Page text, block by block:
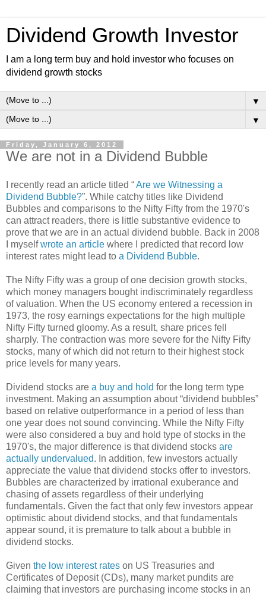
Dividend Growth Investor
I am a long term buy and hold investor who focuses on
dividend growth stocks
▼
▼
Friday, January 6, 2012
We are not in a Dividend Bubble
I recently read an article titled “Are we Witnessing a
Dividend Bubble?”. While catchy titles like Dividend
Bubbles and comparisons to the Nifty Fifty from the 1970's
can attract readers, there is little substantive evidence to
prove that we are in an actual dividend bubble. Back in 2008
I myselfwrote an article where I predicted that record low
interest rates might lead to a Dividend Bubble.
The Nifty Fifty was a group of one decision growth stocks,
which money managers bought indiscriminately regardless
of valuation. When the US economy entered a recession in
1973, the rosy earnings expectations for the high multiple
Nifty Fifty turned gloomy. As a result, share prices fell
sharply. The contraction was more severe for the Nifty Fifty
stocks, many of which did not return to their highest stock
price levels for many years.
Dividend stocks are a buy and hold for the long term type
investment. Making an assumption about “dividend bubbles”
based on relative outperformance in a period of less than
one year does not sound convincing. While the Nifty Fifty
were also considered a buy and hold type of stocks in the
1970's, the major difference is that dividend stocks are
actually undervalued. In addition, few investors actually
appreciate the value that dividend stocks offer to investors.
Bubbles are characterized by irrational exuberance and
chasing of assets regardless of their underlying
fundamentals. Given the fact that only few investors appear
optimistic about dividend stocks, and that fundamentals
appear sound, it is premature to talk about a bubble in
dividend stocks.
Given the low interest rates on US Treasuries and
Certificates of Deposit (CDs), many market pundits are
claiming that investors are purchasing income stocks in an